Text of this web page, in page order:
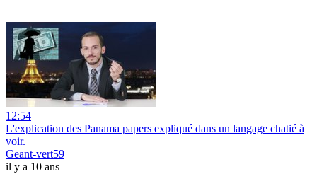
12:54
L'explication des Panama papers expliqué dans un langage chatié à
voir.
Geant-vert59
il y a 10 ans